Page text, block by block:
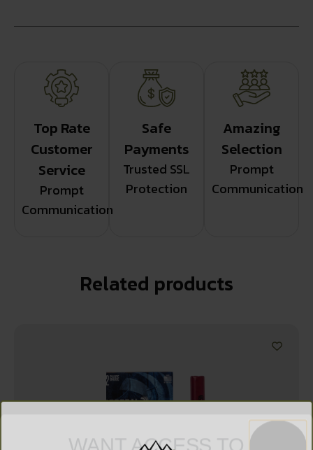
Top Rate
Customer
Service
Prompt
Communication
Safe
Payments
Trusted SSL
Protection
Amazing
Selection
Prompt
Communication
Related products